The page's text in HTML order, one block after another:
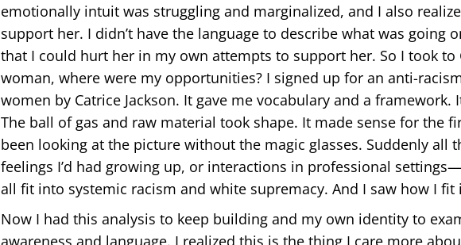
emotionally intuit was struggling and marginalized, and I also
support her. I didn’t have the language to describe what was going
that I could hurt her in my own attempts to support her. So I took to
woman, where were my opportunities? I signed up for an anti-
women by Catrice Jackson. It gave me vocabulary and a framework.
The ball of gas and raw material took shape. It made sense for the
been looking at the picture without the magic glasses. Suddenly all
feelings I’d had growing up, or interactions in professional
all fit into systemic racism and white supremacy. And I saw how I fit
Now I had this analysis to keep building and my own identity to